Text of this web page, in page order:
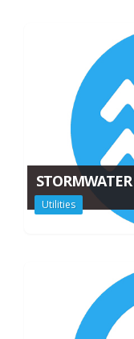
STORMWATER
Utilities